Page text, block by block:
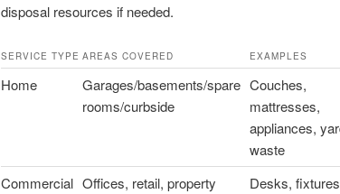
disposal resources if needed.
SERVICE TYPE AREAS COVERED EXAMPLES
Home
Garages/basements/spare
rooms/curbside
Couches,
mattresses,
appliances,
waste
Commercial Offices, retail, property
Desks,